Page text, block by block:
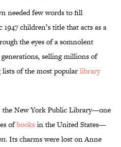
needed few words to fill
1947 children’s title that acts as a
the eyes of a somnolent
selling millions of
of the most popularlibrary
the New York Public Library—one
ofbooksin the United States—
. Its charms were lost on Anne